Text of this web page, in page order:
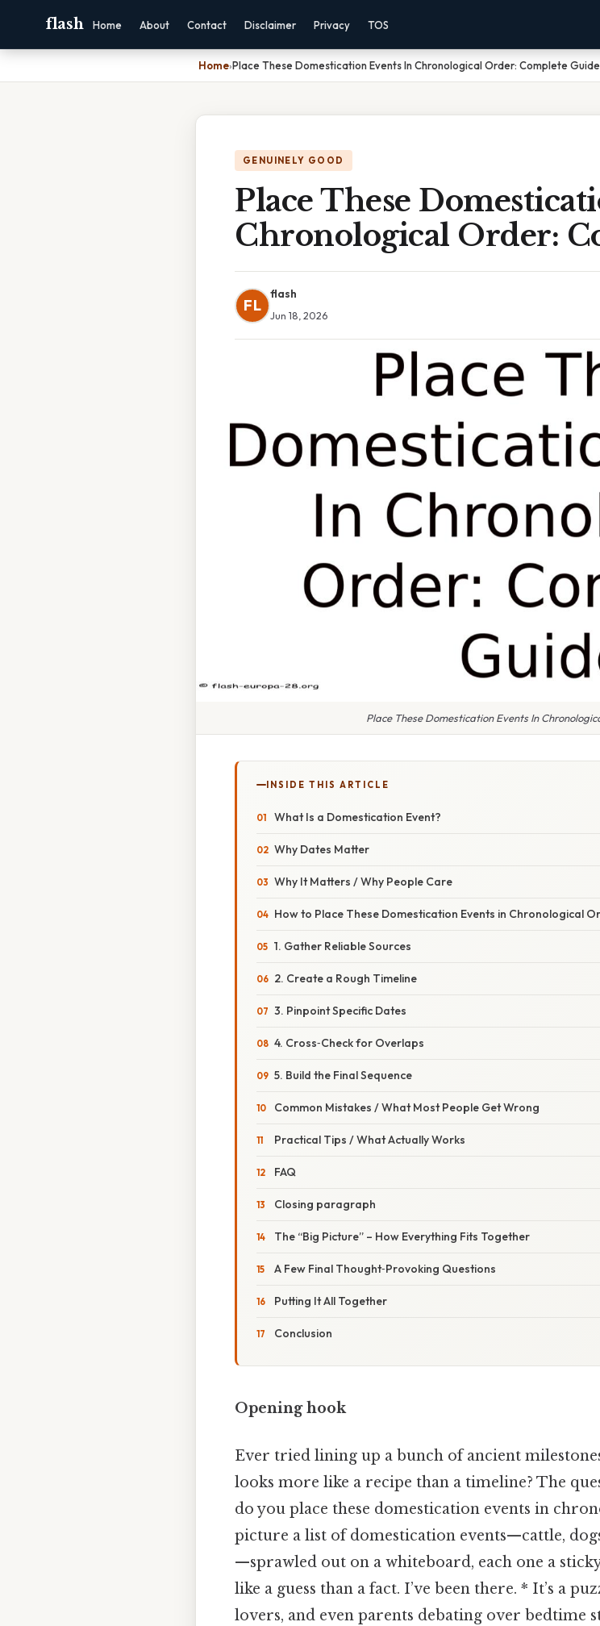
flash Home About Contact Disclaimer Privacy TOS
Home›Place These Domestication Events In Chronological Order: Complete Guide
GENUINELY GOOD
Place These
Chronological Order:
FL
flash
Jun 18, 2026
Place These Domestication Events In
INSIDE THIS ARTICLE
What Is a Domestication Event?
Why Dates Matter
Why It Matters / Why People Care
How to Place These Domestication Events in Chronological
1. Gather Reliable Sources
2. Create a Rough Timeline
3. Pinpoint Specific Dates
4. Cross‑Check for Overlaps
5. Build the Final Sequence
Common Mistakes / What Most People Get Wrong
Practical Tips / What Actually Works
FAQ
Closing paragraph
The “Big Picture” – How Everything Fits Together
A Few Final Thought‑Provoking Questions
Putting It All Together
Conclusion
Opening hook
Ever tried lining up a bunch of ancient
looks more like a recipe than a timeline? The
do you place these domestication events in
picture a list of domestication events—cattle,
—sprawled out on a whiteboard, each one a
like a guess than a fact. I’ve been there. * It’s a
lovers, and even parents debating over bedtime